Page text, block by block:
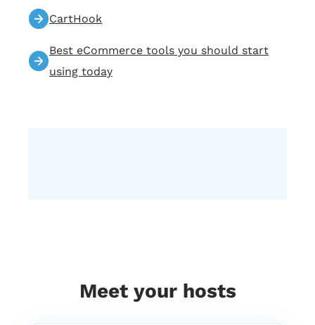
email marketing agencies in the world, and
we specialize in providing premium, full
service e commerce email marketing to
our clients. Our services tailored specifically
for your E commerce business, and they
1:37
Me too, because we just had an awesome
chat with him. Right before we got started,
CartHook
Best eCommerce tools you should start
using today
Meet your hosts